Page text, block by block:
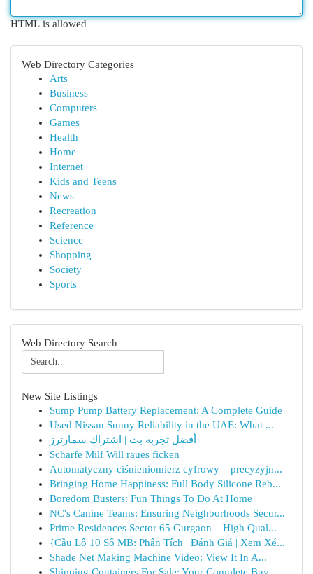
HTML is allowed
Web Directory Categories
Arts
Business
Computers
Games
Health
Home
Internet
Kids and Teens
News
Recreation
Reference
Science
Shopping
Society
Sports
Web Directory Search
New Site Listings
Sump Pump Battery Replacement: A Complete Guide
Used Nissan Sunny Reliability in the UAE: What ...
أفضل تجربة بث | اشتراك سمارترز
Scharfe Milf Will raues ficken
Automatyczny ciśnieniomierz cyfrowy – precyzyjn...
Bringing Home Happiness: Full Body Silicone Reb...
Boredom Busters: Fun Things To Do At Home
NC's Canine Teams: Ensuring Neighborhoods Secur...
Prime Residences Sector 65 Gurgaon – High Qual...
{Cầu Lô 10 Số MB: Phân Tích | Đánh Giá | Xem Xé...
Shade Net Making Machine Video: View It In A...